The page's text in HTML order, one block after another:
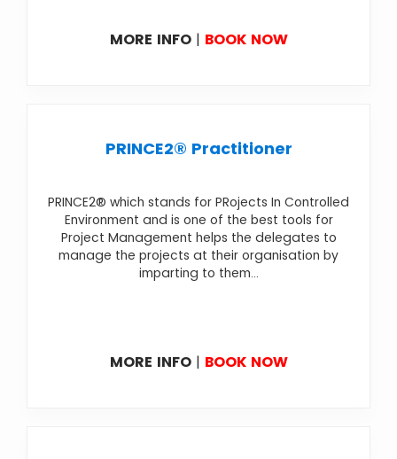
MORE INFO| BOOK NOW
PRINCE2® Practitioner
PRINCE2® which stands for PRojects In Controlled
Environment and is one of the best tools for
Project Management helps the delegates to
manage the projects at their organisation by
imparting to them...
MORE INFO| BOOK NOW